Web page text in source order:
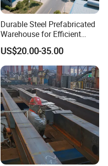
Durable Steel Prefabricated
Warehouse for Efficient
Industry Storage
US$20.00-35.00